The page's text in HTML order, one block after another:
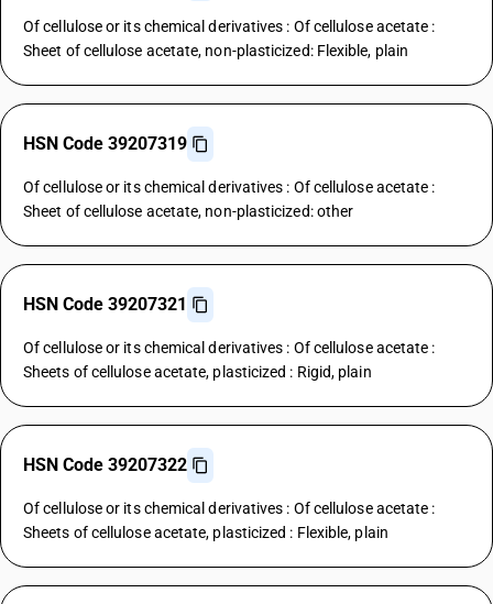
Of cellulose or its chemical derivatives : Of cellulose acetate :
Sheet of cellulose acetate, non-plasticized: Flexible, plain
HSN Code 39207319
Of cellulose or its chemical derivatives : Of cellulose acetate :
Sheet of cellulose acetate, non-plasticized: other
HSN Code 39207321
Of cellulose or its chemical derivatives : Of cellulose acetate :
Sheets of cellulose acetate, plasticized : Rigid, plain
HSN Code 39207322
Of cellulose or its chemical derivatives : Of cellulose acetate :
Sheets of cellulose acetate, plasticized : Flexible, plain